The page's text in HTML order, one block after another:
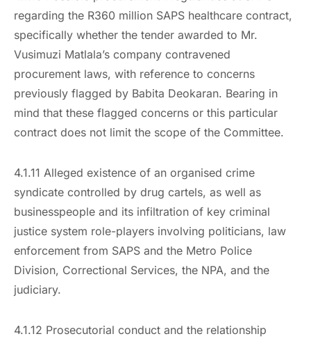
regarding the R360 million SAPS healthcare contract,
specifically whether the tender awarded to Mr.
Vusimuzi Matlala’s company contravened
procurement laws, with reference to concerns
previously flagged by Babita Deokaran. Bearing in
mind that these flagged concerns or this particular
contract does not limit the scope of the Committee.
4.1.11 Alleged existence of an organised crime
syndicate controlled by drug cartels, as well as
businesspeople and its infiltration of key criminal
justice system role-players involving politicians, law
enforcement from SAPS and the Metro Police
Division, Correctional Services, the NPA, and the
judiciary.
4.1.12 Prosecutorial conduct and the relationship